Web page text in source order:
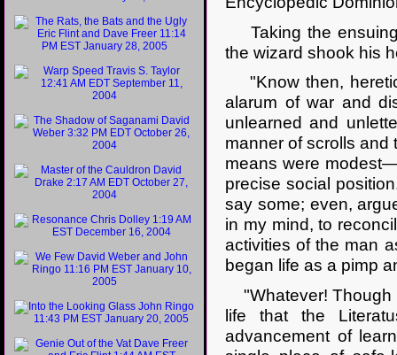
Taking the ensuing
the wizard shook his
"Know then,
alarum of war and
unlearned and
manner of scrolls and
means were
precise social
say some; even,
in my mind, to
activities of the man
began life as a pimp
"Whatever! Though
life that the
advancement of